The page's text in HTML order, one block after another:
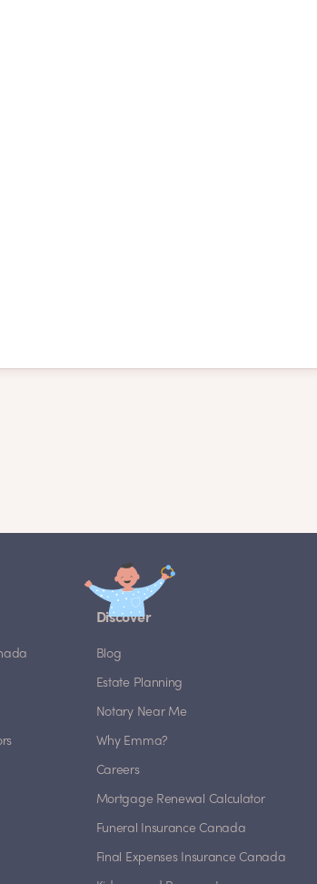
Discover
Blog
Estate Planning
Notary Near Me
Why Emma?
Careers
Mortgage Renewal Calculator
Funeral Insurance Canada
Final Expenses Insurance Canada